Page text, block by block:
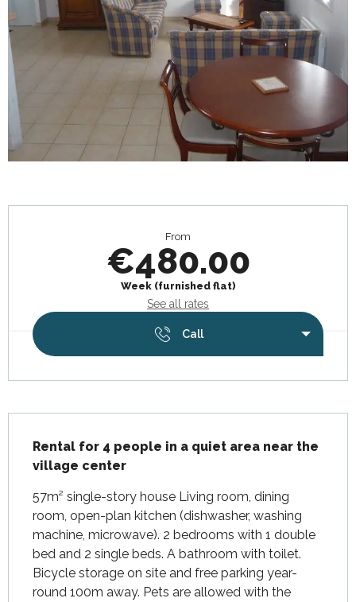
From
€480.00
Week (furnished flat)
See all rates
Call
Rental for 4 people in a quiet area near the
village center
57m² single-story house Living room, dining
room, open-plan kitchen (dishwasher, washing
machine, microwave). 2 bedrooms with 1 double
bed and 2 single beds. A bathroom with toilet.
Bicycle storage on site and free parking year-
round 100m away. Pets are allowed with the